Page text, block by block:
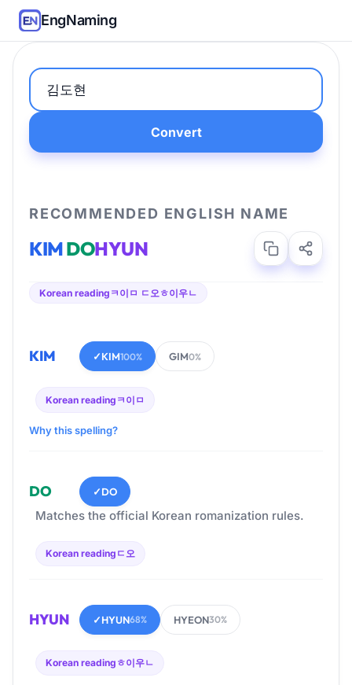
EngNaming
Convert
RECOMMENDED ENGLISH NAME
KIMDOHYUN
Korean reading ㅋ이ㅁ ㄷ오ㅎ이우ㄴ
KIM ✓KIM100% GIM0%
Korean reading ㅋ이ㅁ
Why this spelling?
DO ✓DO
Matches the official Korean romanization rules.
Korean reading ㄷ오
HYUN ✓HYUN68% HYEON30%
Korean reading ㅎ이우ㄴ